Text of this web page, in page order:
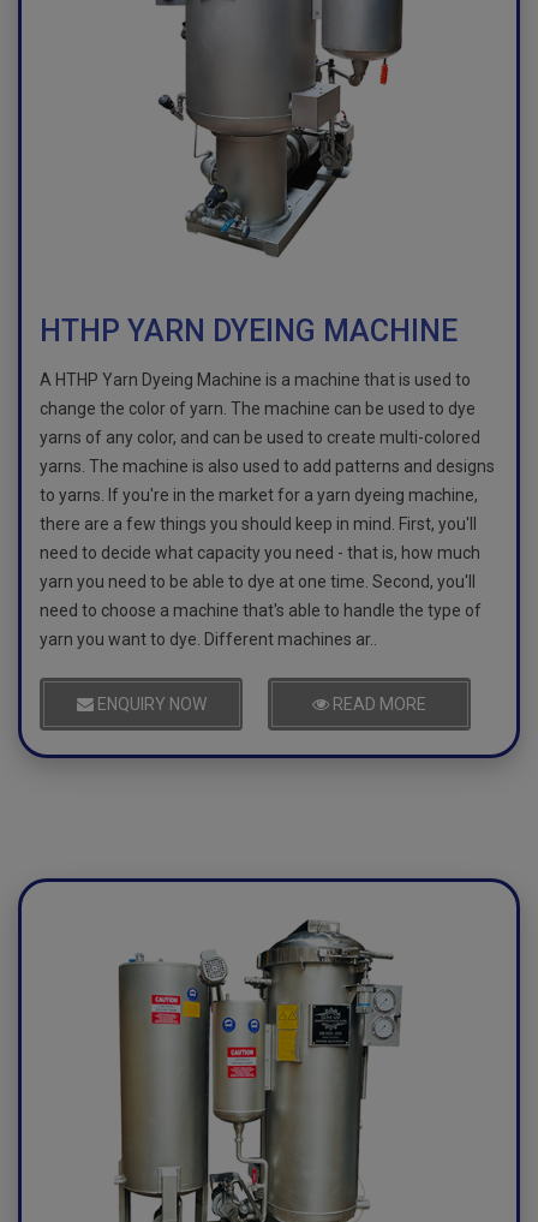
HTHP YARN DYEING MACHINE
A HTHP Yarn Dyeing Machine is a machine that is used to
change the color of yarn. The machine can be used to dye
yarns of any color, and can be used to create multi-colored
yarns. The machine is also used to add patterns and designs
to yarns. If you're in the market for a yarn dyeing machine,
there are a few things you should keep in mind. First, you'll
need to decide what capacity you need - that is, how much
yarn you need to be able to dye at one time. Second, you'll
need to choose a machine that's able to handle the type of
yarn you want to dye. Different machines ar..
ENQUIRY NOW READ MORE